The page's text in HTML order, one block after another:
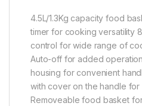
4.5L/1.3Kg capacity food
timer for cooking versatility
control for wide range of
Auto-off for added
housing for convenient
with cover on the handle
Removeable food basket